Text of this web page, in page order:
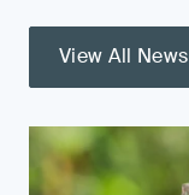
View All News